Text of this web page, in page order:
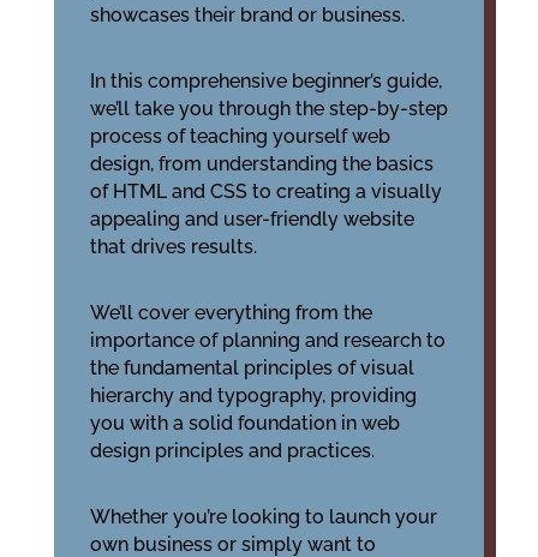
showcases their brand or business.
In this comprehensive beginner’s guide,
we’ll take you through the step-by-step
process of teaching yourself web
design, from understanding the basics
of HTML and CSS to creating a visually
appealing and user-friendly website
that drives results.
We’ll cover everything from the
importance of planning and research to
the fundamental principles of visual
hierarchy and typography, providing
you with a solid foundation in web
design principles and practices.
Whether you’re looking to launch your
own business or simply want to